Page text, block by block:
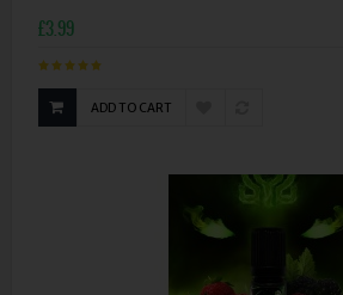
£3.99
ADD TO CART